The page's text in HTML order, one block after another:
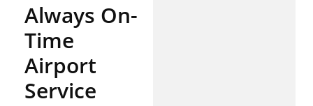
Always On-
Time
Airport
Service